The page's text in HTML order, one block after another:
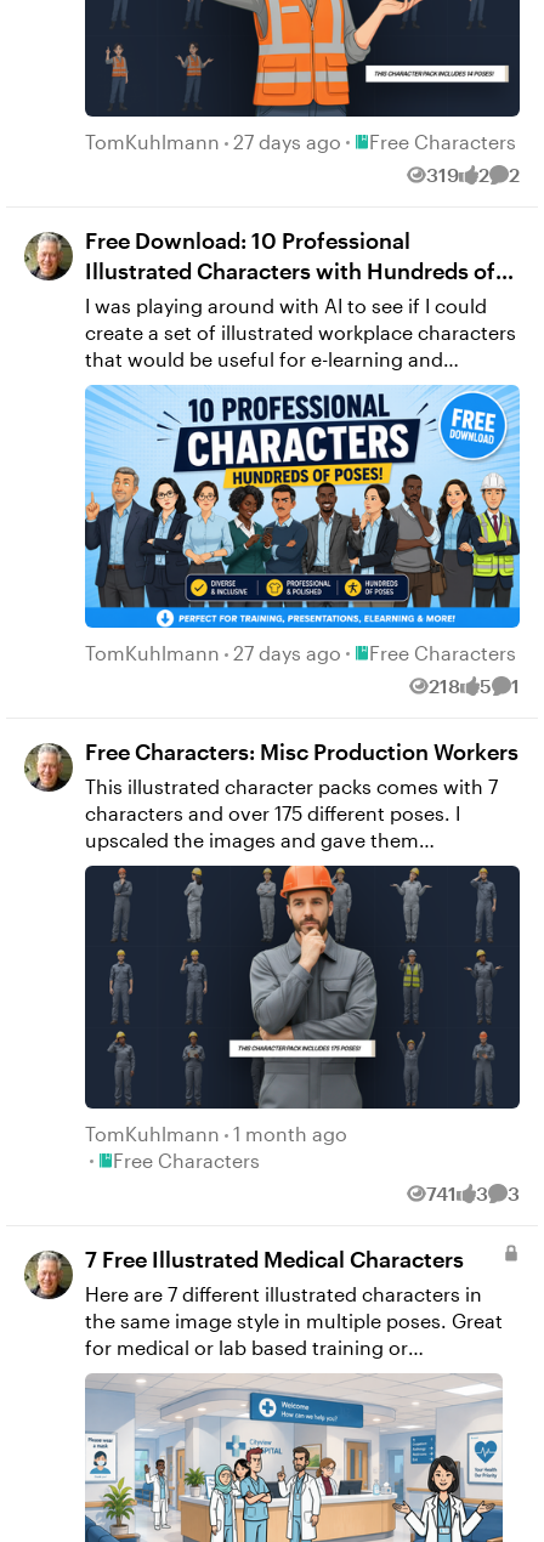
TomKuhlmann 27 days ago Place Free Characters
Free Characters
319
Views 2
likes 2
Free Download: 10 Professional
Illustrated Characters with Hundreds of
Poses
I was playing around with AI to see if I could
create a set of illustrated workplace characters
that would be useful for e-learning and
presentations. The result was this collection of
10 characters with hundreds of poses and
expressions. I figured instead of letting them
sit on my hard drive, I'd share them with you. If
you think they'll be useful, feel free to
download them and use them in your own
projects. 👉 Download the free character pack
here.
TomKuhlmann 27 days ago Place Free Characters
Free Characters
218
Views 5
likes 1
Free Characters: Misc Production Workers
This illustrated character packs comes with 7
characters and over 175 different poses. I
upscaled the images and gave them
transparent backgrounds. I create these while
practicing AI prompting techniques. Feel free
to use as you wish for personal or commercial
projects. ➡️ Download the file here (900 MB)
TomKuhlmann
1 month ago
Place Free Characters
Free Characters
741
Views 3
likes 3
7 Free Illustrated Medical Characters
Here are 7 different illustrated characters in
the same image style in multiple poses. Great
for medical or lab based training or
presentations. I created them with AI,
removed that backgrounds and upscaled
them to save you some time.